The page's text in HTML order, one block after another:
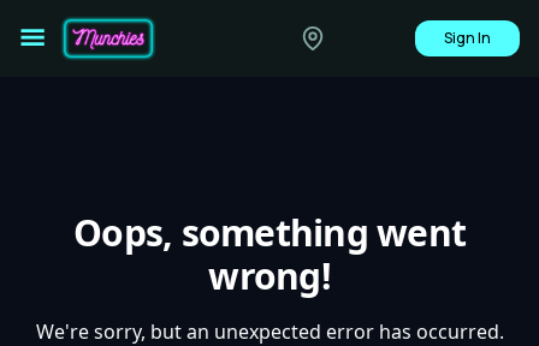
Sign In
Oops, something went
wrong!
We're sorry, but an unexpected error has occurred.